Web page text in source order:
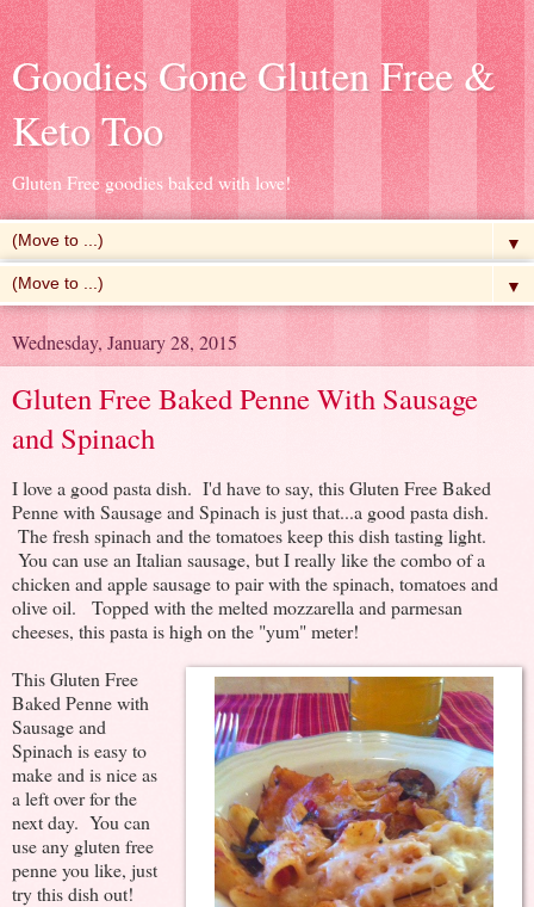
Goodies Gone Gluten Free &
Keto Too
Gluten Free goodies baked with love!
▼
▼
Wednesday, January 28, 2015
Gluten Free Baked Penne With Sausage
and Spinach
I love a good pasta dish. I'd have to say, this Gluten Free Baked
Penne with Sausage and Spinach is just that...a good pasta dish.
The fresh spinach and the tomatoes keep this dish tasting light.
You can use an Italian sausage, but I really like the combo of a
chicken and apple sausage to pair with the spinach, tomatoes and
olive oil. Topped with the melted mozzarella and parmesan
cheeses, this pasta is high on the "yum" meter!
This Gluten Free
Baked Penne with
Sausage and
Spinach is easy to
make and is nice as
a left over for the
next day. You can
use any gluten free
penne you like, just
try this dish out!